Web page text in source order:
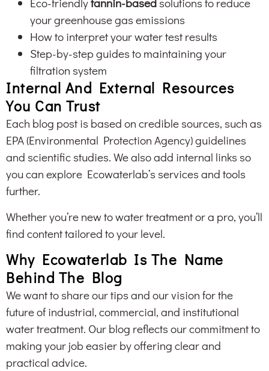
your greenhouse gas emissions
How to interpret your water test results
Step-by-step guides to maintaining your
filtration system
Internal And External Resources
You Can Trust
Each blog post is based on credible sources, such as
EPA (Environmental Protection Agency) guidelines
and scientific studies. We also add internal links so
you can explore Ecowaterlab’s services and tools
further.
Whether you’re new to water treatment or a pro, you’ll
find content tailored to your level.
Why Ecowaterlab Is The Name
Behind The Blog
We want to share our tips and our vision for the
future of industrial, commercial, and institutional
water treatment. Our blog reflects our commitment to
making your job easier by offering clear and
practical advice.